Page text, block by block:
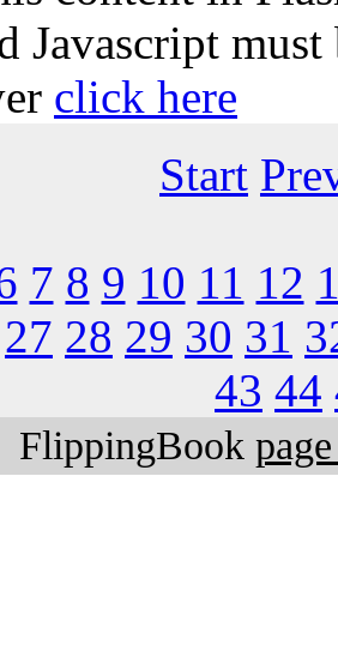
Javascript
click here
Start
7 8 9 10 11 12
27 28 29 30 31
43 44
FlippingBook